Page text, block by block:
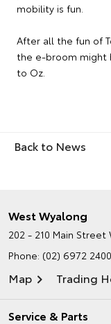
mobility is fun.
After all the fun of
the e-broom might
to Oz.
Back to News
West Wyalong
202 - 210 Main Street
Phone: (02) 6972 2400
Map Trading
Service & Parts